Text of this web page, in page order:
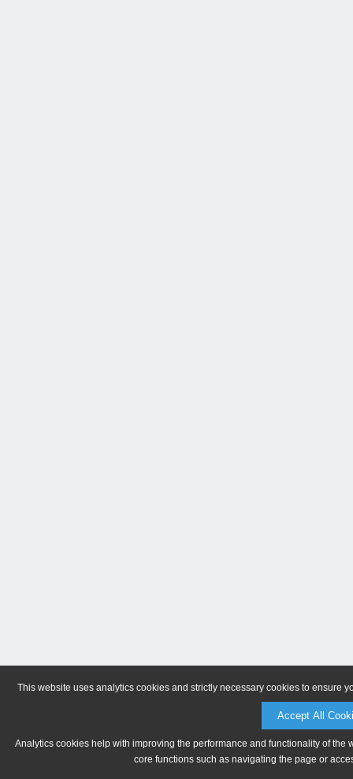
This website uses analytics cookies and strictly necessary cookies to ensure
Accept All
Analytics cookies help with improving the performance and functionality of
core functions such as navigating the page or